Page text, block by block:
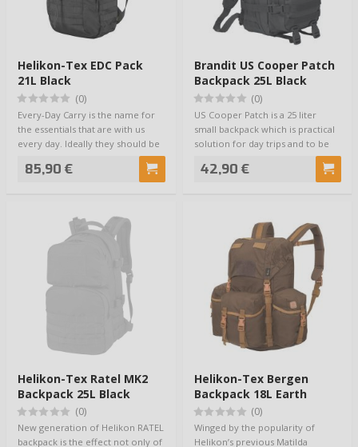
Helikon-Tex EDC Pack
21L Black
(0)
Every-Day Carry is the name for
the essentials that are with us
every day. Ideally they should be
85,90 €
Brandit US Cooper Patch
Backpack 25L Black
(0)
US Cooper Patch is a 25 liter
small backpack which is practical
solution for day trips and to be
42,90 €
Helikon-Tex Ratel MK2
Backpack 25L Black
(0)
New generation of Helikon RATEL
backpack is the effect not only of
Helikon-Tex Bergen
Backpack 18L Earth
Brown
(0)
Winged by the popularity of
Helikon’s previous Matilda